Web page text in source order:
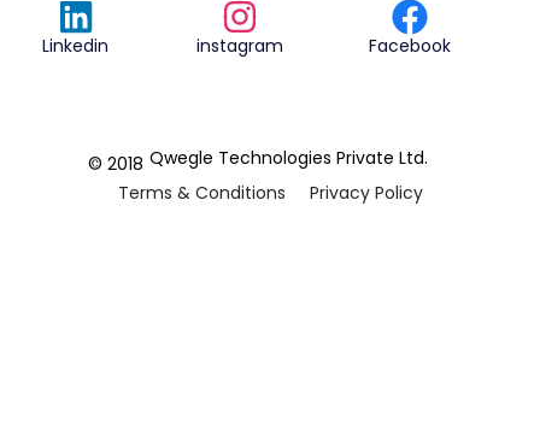
Linkedin instagram Facebook
© 2018 Qwegle Technologies Private Ltd.
Terms & Conditions
Privacy Policy